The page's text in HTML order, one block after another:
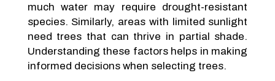
much water may require drought-resistant
species. Similarly, areas with limited sunlight
need trees that can thrive in partial shade.
Understanding these factors helps in making
informed decisions when selecting trees.